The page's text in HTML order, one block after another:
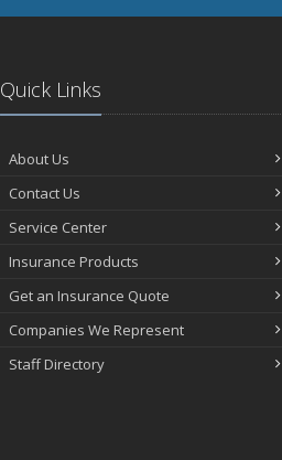
Quick Links
About Us
Contact Us
Service Center
Insurance Products
Get an Insurance Quote
Companies We Represent
Staff Directory